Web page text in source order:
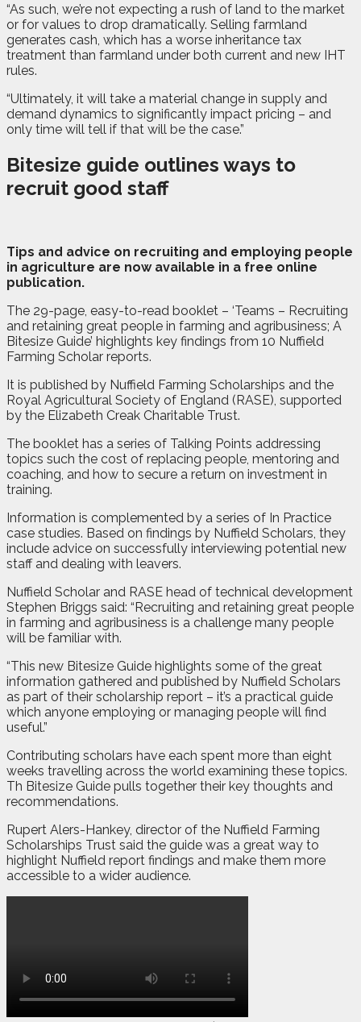
“As such, we’re not expecting a rush of land to the market
or for values to drop dramatically. Selling farmland
generates cash, which has a worse inheritance tax
treatment than farmland under both current and new IHT
rules.
“Ultimately, it will take a material change in supply and
demand dynamics to significantly impact pricing – and
only time will tell if that will be the case.”
Bitesize guide outlines ways to
recruit good staff
Tips and advice on recruiting and employing people
in agriculture are now available in a free online
publication.
The 29-page, easy-to-read booklet – ‘Teams – Recruiting
and retaining great people in farming and agribusiness; A
Bitesize Guide’ highlights key findings from 10 Nuffield
Farming Scholar reports.
It is published by Nuffield Farming Scholarships and the
Royal Agricultural Society of England (RASE), supported
by the Elizabeth Creak Charitable Trust.
The booklet has a series of Talking Points addressing
topics such the cost of replacing people, mentoring and
coaching, and how to secure a return on investment in
training.
Information is complemented by a series of In Practice
case studies. Based on findings by Nuffield Scholars, they
include advice on successfully interviewing potential new
staff and dealing with leavers.
Nuffield Scholar and RASE head of technical development
Stephen Briggs said: “Recruiting and retaining great people
in farming and agribusiness is a challenge many people
will be familiar with.
“This new Bitesize Guide highlights some of the great
information gathered and published by Nuffield Scholars
as part of their scholarship report – it’s a practical guide
which anyone employing or managing people will find
useful.”
Contributing scholars have each spent more than eight
weeks travelling across the world examining these topics.
Th Bitesize Guide pulls together their key thoughts and
recommendations.
Rupert Alers-Hankey, director of the Nuffield Farming
Scholarships Trust said the guide was a great way to
highlight Nuffield report findings and make them more
accessible to a wider audience.